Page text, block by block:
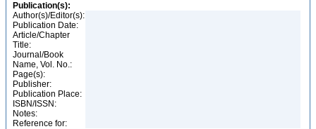
Publication(s):
Author(s)/Editor(s):
Publication Date:
Article/Chapter
Title:
Journal/Book
Name, Vol. No.:
Page(s):
Publisher:
Publication Place:
ISBN/ISSN:
Notes:
Reference for: